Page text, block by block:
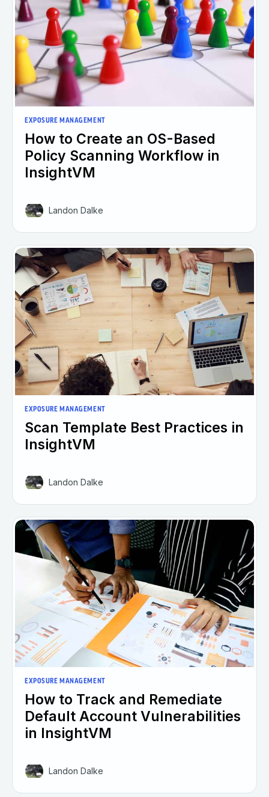
EXPOSURE MANAGEMENT
How to Create an OS-Based
Policy Scanning Workflow in
InsightVM
Landon Dalke
EXPOSURE MANAGEMENT
Scan Template Best Practices in
InsightVM
Landon Dalke
EXPOSURE MANAGEMENT
How to Track and Remediate
Default Account Vulnerabilities
in InsightVM
Landon Dalke